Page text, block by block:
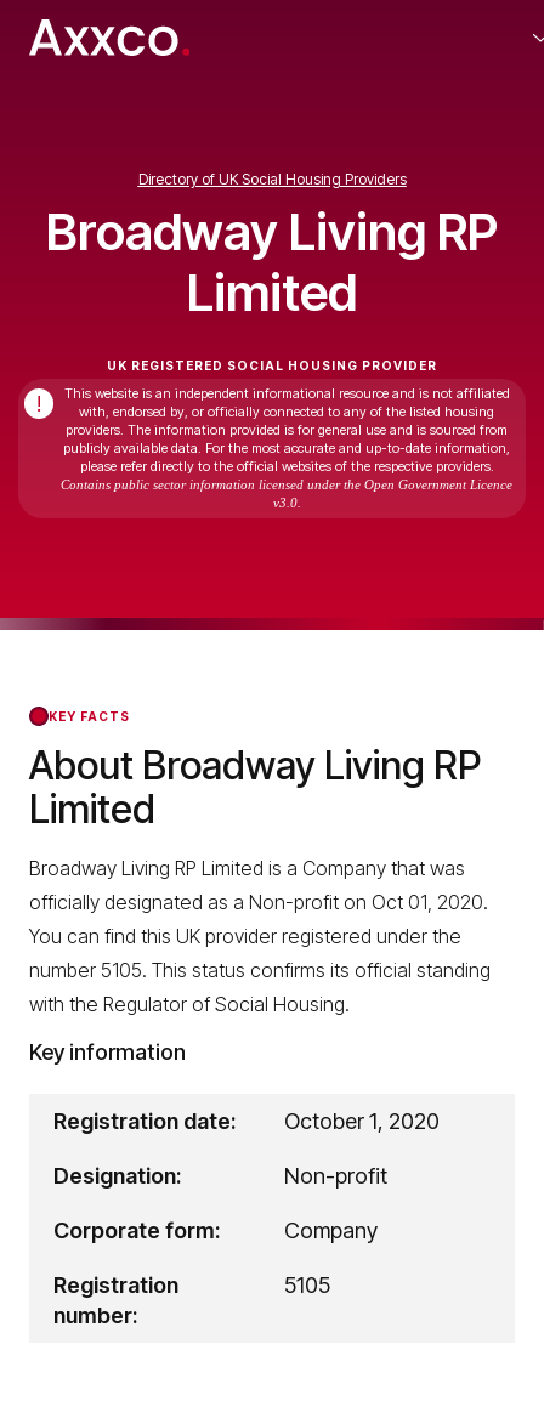
Directory of UK Social Housing Providers
Broadway Living RP
Limited
UK REGISTERED SOCIAL HOUSING PROVIDER
!
This website is an independent informational resource and is not affiliated
with, endorsed by, or officially connected to any of the listed housing
providers. The information provided is for general use and is sourced from
publicly available data. For the most accurate and up-to-date information,
please refer directly to the official websites of the respective providers.
Contains public sector information licensed under the Open Government Licence
v3.0.
KEY FACTS
About Broadway Living RP
Limited
Broadway Living RP Limited is a Company that was
officially designated as a Non-profit on Oct 01, 2020.
You can find this UK provider registered under the
number 5105. This status confirms its official standing
with the Regulator of Social Housing.
Key information
Registration date: October 1, 2020
Designation: Non-profit
Corporate form: Company
Registration
number:
5105